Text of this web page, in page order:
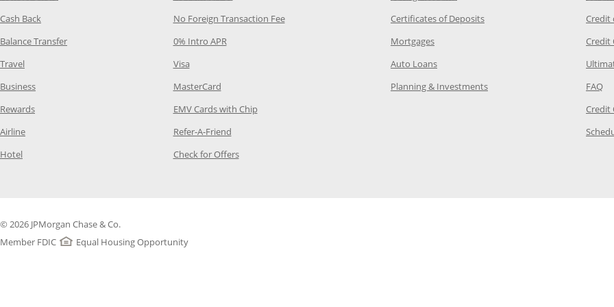
Cash Back Opens Category Page in the same window
Balance TransferOpens Category Page in the same window
Travel Opens Category Page in the same window
BusinessOpens Category Page in the same window
RewardsOpens Category Page in the same window
AirlineOpens Category Page in the same window
Hotel Opens Category Page in the same window
No Foreign Transaction FeeOpens Category Page in the same window
0% Intro APROpens Category Page in the same window
VisaOpens Category Page in the same window
MasterCardOpens Category Page in the same window
EMV Cards with ChipOpens Category Page in the same window
Refer-A-FriendOpens Category Page in the same window
Check for OffersOpens Category Page in the same window
Certificates of DepositsOpens Chase.com CDs in a
MortgagesOpens Chase.com mortgage in a new
Auto LoansOpens Chase.com auto loans in a new
Planning & InvestmentsOpens Chase.com investing in
Credit
Credit
FAQ
Credit
© 2026 JPMorgan Chase & Co.
Member FDIC
Equal Housing Opportunity